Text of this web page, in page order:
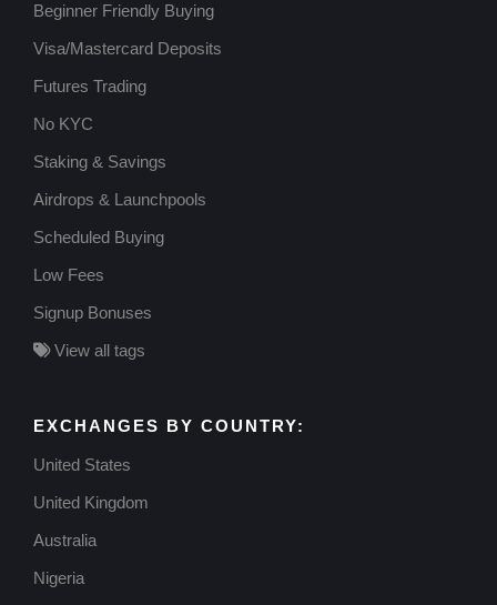
Beginner Friendly Buying
Visa/Mastercard Deposits
Futures Trading
No KYC
Staking & Savings
Airdrops & Launchpools
Scheduled Buying
Low Fees
Signup Bonuses
View all tags
EXCHANGES BY COUNTRY:
United States
United Kingdom
Australia
Nigeria